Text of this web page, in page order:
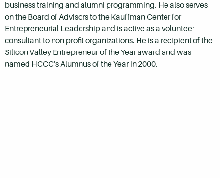
business training and alumni programming. He also serves
on the Board of Advisors to the Kauffman Center for
Entrepreneurial Leadership and is active as a volunteer
consultant to non profit organizations. He is a recipient of the
Silicon Valley Entrepreneur of the Year award and was
named HCCC’s Alumnus of the Year in 2000.